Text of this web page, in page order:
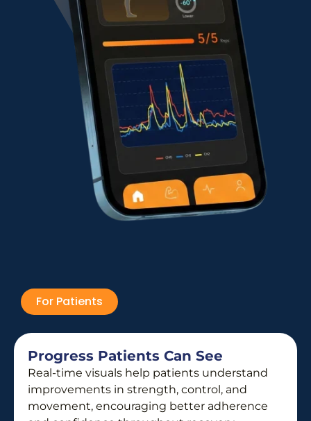
For Patients
Progress Patients Can See
Real-time visuals help patients understand
improvements in strength, control, and
movement, encouraging better adherence